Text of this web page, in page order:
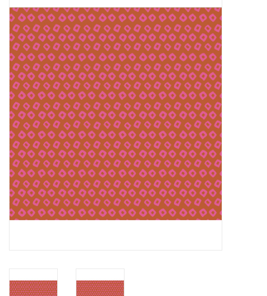
Gifts & Books
Needle Art
Notions
On Sale
Local Classes